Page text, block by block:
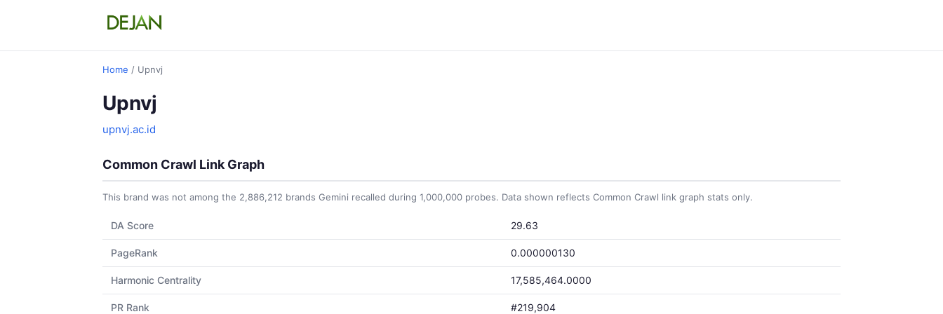
Home / Upnvj
Upnvj
upnvj.ac.id
Common Crawl Link Graph
This brand was not among the 2,886,212 brands Gemini recalled during 1,000,000 probes. Data shown reflects Common Crawl link graph stats only.
DA Score 29.63
PageRank 0.000000130
Harmonic Centrality 17,585,464.0000
PR Rank #219,904